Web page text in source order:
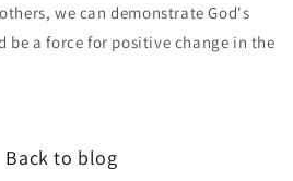
we can demonstrate God's
be a force for positive change in the
Back to blog